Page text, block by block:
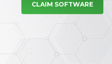
CLAIM SOFTWARE